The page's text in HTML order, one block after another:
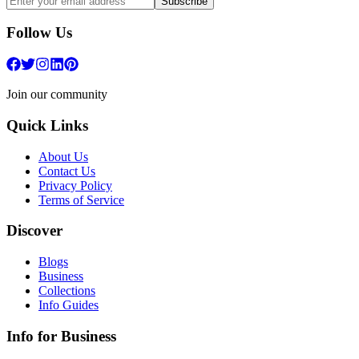
Follow Us
Join our community
Quick Links
About Us
Contact Us
Privacy Policy
Terms of Service
Discover
Blogs
Business
Collections
Info Guides
Info for Business